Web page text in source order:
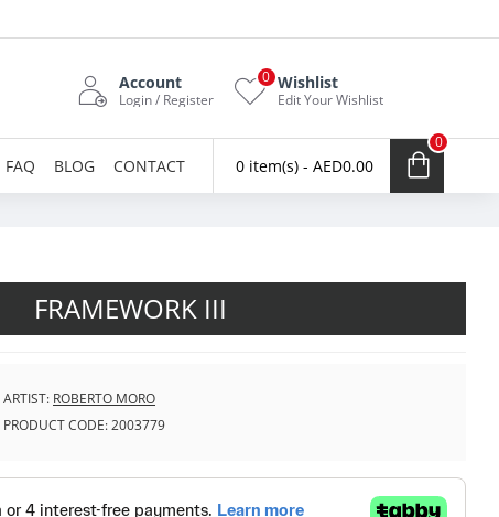
Account
Login / Register
Wishlist
Edit Your Wishlist
0
FAQ BLOG CONTACT 0 item(s) - AED0.00
0
FRAMEWORK III
ARTIST: ROBERTO MORO
PRODUCT CODE:2003779